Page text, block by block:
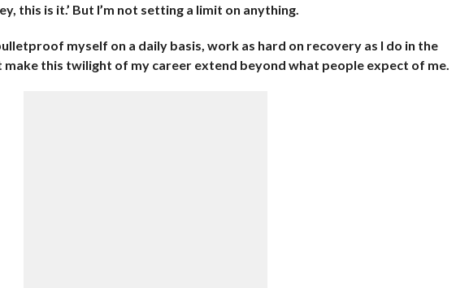
this is it.’ But I’m not setting a limit on anything.
myself on a daily basis, work as hard on recovery as I do in the
make this twilight of my career extend beyond what people expect of me.